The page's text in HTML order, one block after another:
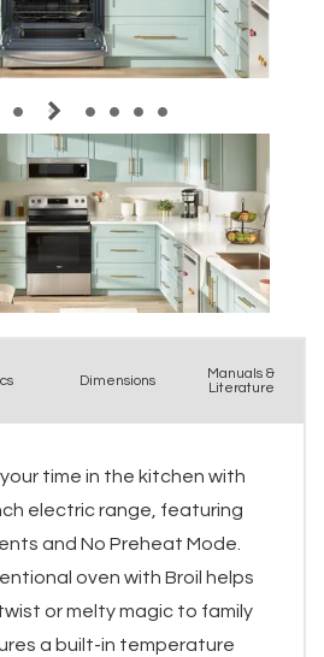
s Dimensions
Manuals &
Literature
time in the kitchen with
electric range, featuring
and No Preheat Mode.
oven with Broil helps
or melty magic to family
a built-in temperature